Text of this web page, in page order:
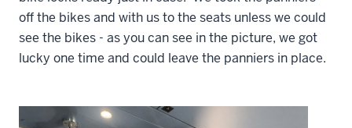
off the bikes and with us to the seats unless we could
see the bikes - as you can see in the picture, we got
lucky one time and could leave the panniers in place.